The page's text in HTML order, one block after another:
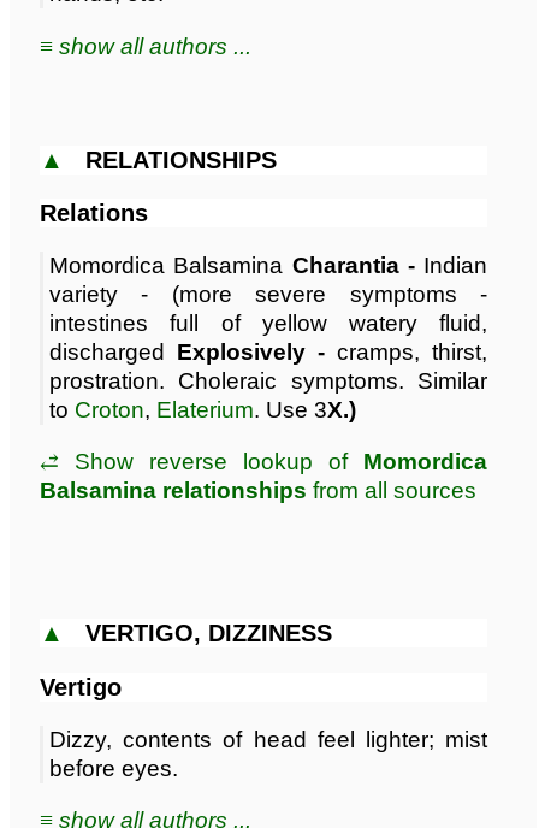
≡ show all authors ...
▲ RELATIONSHIPS
Relations
Momordica Balsamina Charantia - Indian
variety - (more severe symptoms -
intestines full of yellow watery fluid,
discharged Explosively - cramps, thirst,
prostration. Choleraic symptoms. Similar
to Croton, Elaterium. Use 3X.)
⥄ Show reverse lookup of Momordica
Balsamina relationships from all sources
▲ VERTIGO, DIZZINESS
Vertigo
Dizzy, contents of head feel lighter; mist
before eyes.
≡ show all authors ...